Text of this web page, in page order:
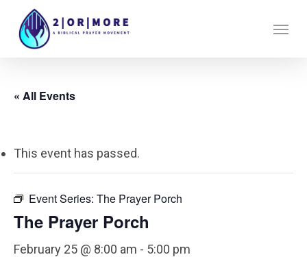
« All Events
This event has passed.
Event Series: The Prayer Porch
The Prayer Porch
February 25 @ 8:00 am - 5:00 pm